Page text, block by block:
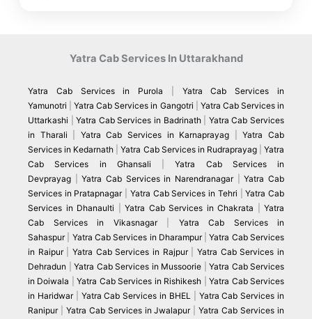
Yatra Cab Services In Uttarakhand
Yatra Cab Services in Purola
Yatra Cab Services in
Yamunotri |Yatra Cab Services in Gangotri
Yatra Cab Services in
Uttarkashi |Yatra Cab Services in Badrinath| Yatra Cab Services
in Tharali
Yatra Cab Services in Karnaprayag |Yatra Cab
Services in Kedarnath |Yatra Cab Services in Rudraprayag|Yatra
Cab Services in Ghansali |Yatra Cab Services in
Devprayag |Yatra Cab Services in Narendranagar |Yatra Cab
Services in Pratapnagar| Yatra Cab Services in Tehri |Yatra Cab
Services in Dhanaulti
Yatra Cab Services in Chakrata
Yatra
Cab Services in Vikasnagar
Yatra Cab Services in
Sahaspur| Yatra Cab Services in Dharampur|Yatra Cab Services
in Raipur|Yatra Cab Services in Rajpur|Yatra Cab Services in
Dehradun
Yatra Cab Services in Mussoorie
Yatra Cab Services
in Doiwala
|Yatra Cab Services in Rishikesh |Yatra Cab Services
in Haridwar
Yatra Cab Services in BHEL| Yatra Cab Services in
Ranipur| Yatra Cab Services in Jwalapur|Yatra Cab Services in